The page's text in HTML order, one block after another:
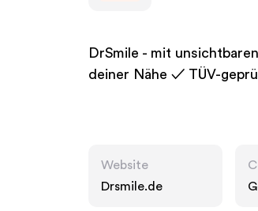
DrSmile - mit
deiner Nähe ✓ TÜV-
Website
Drsmile.de